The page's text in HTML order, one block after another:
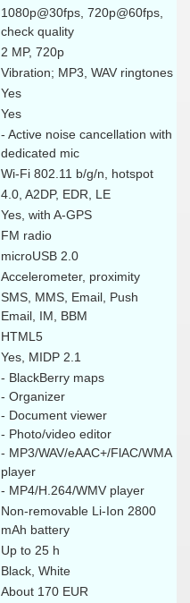
1080p@30fps, 720p@60fps,
check quality
2 MP, 720p
Vibration; MP3, WAV ringtones
Yes
Yes
- Active noise cancellation with
dedicated mic
Wi-Fi 802.11 b/g/n, hotspot
4.0, A2DP, EDR, LE
Yes, with A-GPS
FM radio
microUSB 2.0
Accelerometer, proximity
SMS, MMS, Email, Push
Email, IM, BBM
HTML5
Yes, MIDP 2.1
- BlackBerry maps
- Organizer
- Document viewer
- Photo/video editor
- MP3/WAV/eAAC+/FlAC/WMA
player
- MP4/H.264/WMV player
Non-removable Li-Ion 2800
mAh battery
Up to 25 h
Black, White
About 170 EUR